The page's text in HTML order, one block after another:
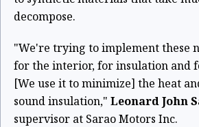
decompose.
"We're trying to implement these
for the interior, for insulation and
[We use it to minimize] the heat
sound insulation," Leonard John
supervisor at Sarao Motors Inc.